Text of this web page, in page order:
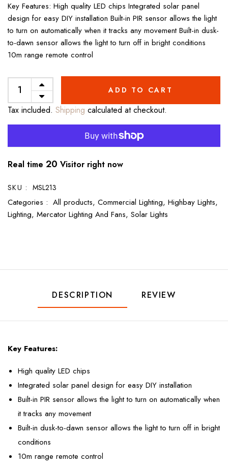
Key Features: High quality LED chips Integrated solar panel
design for easy DIY installation Built-in PIR sensor allows the light
to turn on automatically when it tracks any movement Built-in dusk-
to-dawn sensor allows the light to turn off in bright conditions
10m range remote control
ADD TO CART
Tax included. Shipping calculated at checkout.
Real time 20 Visitor right now
SKU : MSL213
Categories : All products, Commercial Lighting, Highbay Lights,
Lighting, Mercator Lighting And Fans, Solar Lights
DESCRIPTION REVIEW
Key Features:
High quality LED chips
Integrated solar panel design for easy DIY installation
Built-in PIR sensor allows the light to turn on automatically when
it tracks any movement
Built-in dusk-to-dawn sensor allows the light to turn off in bright
conditions
10m range remote control